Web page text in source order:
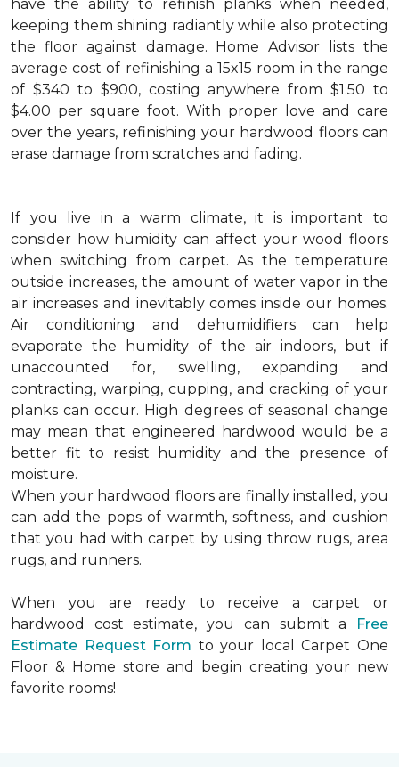
have the ability to refinish planks when needed,
keeping them shining radiantly while also protecting
the floor against damage. Home Advisor lists the
average cost of refinishing a 15x15 room in the range
of $340 to $900, costing anywhere from $1.50 to
$4.00 per square foot. With proper love and care
over the years, refinishing your hardwood floors can
erase damage from scratches and fading.
If you live in a warm climate, it is important to
consider how humidity can affect your wood floors
when switching from carpet. As the temperature
outside increases, the amount of water vapor in the
air increases and inevitably comes inside our homes.
Air conditioning and dehumidifiers can help
evaporate the humidity of the air indoors, but if
unaccounted for, swelling, expanding and
contracting, warping, cupping, and cracking of your
planks can occur. High degrees of seasonal change
may mean that engineered hardwood would be a
better fit to resist humidity and the presence of
moisture.
When your hardwood floors are finally installed, you
can add the pops of warmth, softness, and cushion
that you had with carpet by using throw rugs, area
rugs, and runners.
When you are ready to receive a carpet or
hardwood cost estimate, you can submit a
Free
Estimate Request Form to your local Carpet One
Floor & Home store and begin creating your new
favorite rooms!